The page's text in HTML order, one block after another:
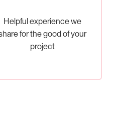
Helpful experience we
for the good of your
project